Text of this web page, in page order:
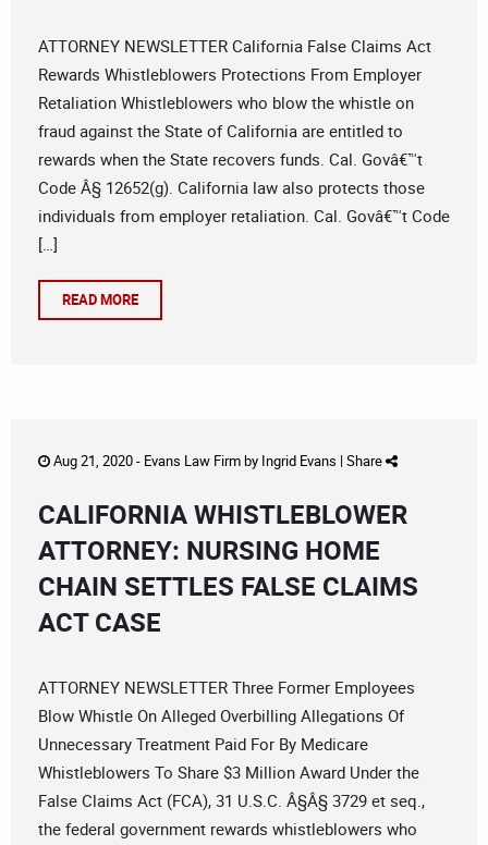
ATTORNEY NEWSLETTER California False Claims Act
Rewards Whistleblowers Protections From Employer
Retaliation Whistleblowers who blow the whistle on
fraud against the State of California are entitled to
rewards when the State recovers funds. Cal. Govâ€™t
Code Â§ 12652(g). California law also protects those
individuals from employer retaliation. Cal. Govâ€™t Code
[…]
READ MORE
Aug 21, 2020 - Evans Law Firmby Ingrid Evans | Share
CALIFORNIA WHISTLEBLOWER
ATTORNEY: NURSING HOME
CHAIN SETTLES FALSE CLAIMS
ACT CASE
ATTORNEY NEWSLETTER Three Former Employees
Blow Whistle On Alleged Overbilling Allegations Of
Unnecessary Treatment Paid For By Medicare
Whistleblowers To Share $3 Million Award Under the
False Claims Act (FCA), 31 U.S.C. Â§Â§ 3729 et seq.,
the federal government rewards whistleblowers who